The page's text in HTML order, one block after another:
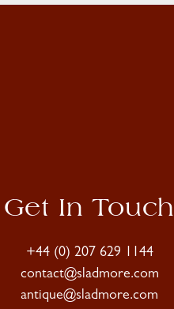
Get In Touch
+44 (0) 207 629 1144
contact@sladmore.com
antique@sladmore.com